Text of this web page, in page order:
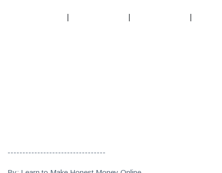
---------------------------------